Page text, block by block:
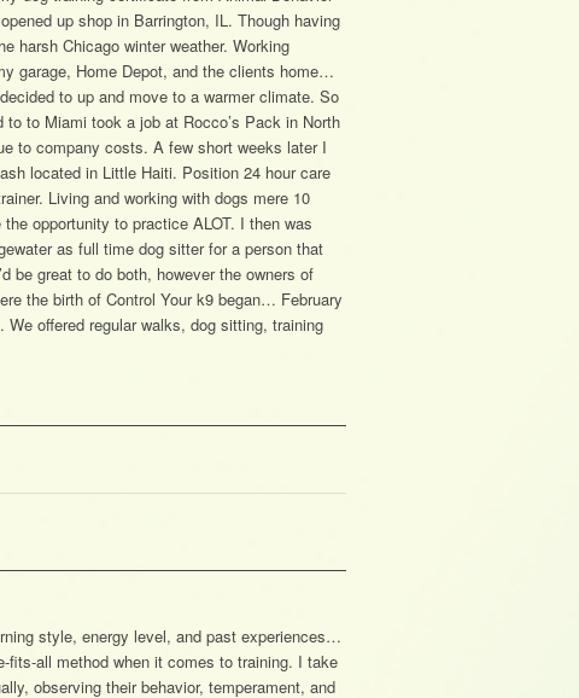
up shop in Barrington, IL. Though having
harsh Chicago winter weather. Working
garage, Home Depot, and the clients home…
to up and move to a warmer climate. So
to Miami took a job at Rocco’s Pack in North
to company costs. A few short weeks later I
located in Little Haiti. Position 24 hour care
Living and working with dogs mere 10
opportunity to practice ALOT. I then was
as full time dog sitter for a person that
be great to do both, however the owners of
the birth of Control Your k9 began… February
offered regular walks, dog sitting, training
style, energy level, and past experiences…
fits-all method when it comes to training. I take
observing their behavior, temperament, and